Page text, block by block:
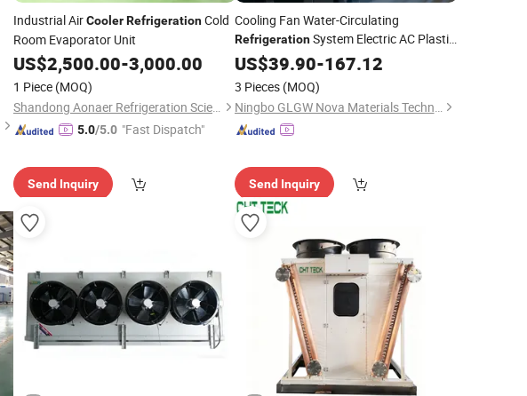
Industrial AirCoolerRefrigerationCold
Room Evaporator Unit
US$2,500.00-3,000.00
1 Piece (MOQ)
Shandong Aonaer Refrigeration Science and Technology Co., Ltd.
5.0/5.0 "Fast Dispatch"
Send Inquiry
Cooling Fan Water-Circulating
RefrigerationSystem Electric AC Plastic
Portable Household Commercial Office
Mobile Air
US$39.90-167.12
3 Pieces (MOQ)
Ningbo GLGW Nova Materials Technology Co.,Ltd
Send Inquiry